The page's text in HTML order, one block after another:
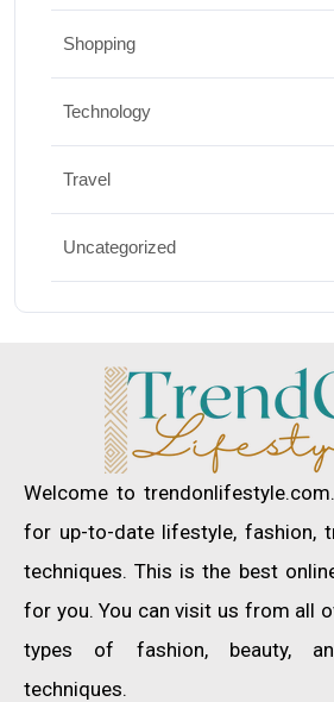
Shopping
Technology
Travel
Uncategorized
Welcome to
for up-to-date lifestyle, fashion,
techniques. This is the best
for you. You can visit us from all
types of fashion, beauty,
techniques.